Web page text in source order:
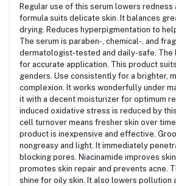
Regular use of this serum lowers redness
formula suits delicate skin. It balances
drying. Reduces hyperpigmentation to
The serum is paraben-, chemical-, and
dermatologist-tested and daily-safe. The
for accurate application. This product
genders. Use consistently for a brighter,
complexion. It works wonderfully under
it with a decent moisturizer for optimum
induced oxidative stress is reduced by
cell turnover means fresher skin over
product is inexpensive and effective.
nongreasy and light. It immediately
blocking pores. Niacinamide improves
promotes skin repair and prevents acne.
shine for oily skin. It also lowers pollution